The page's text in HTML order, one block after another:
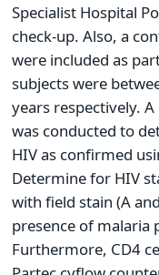
Specialist Hospital
check-up. Also, a
were included as
subjects were
years respectively.
was conducted to
HIV as confirmed
Determine for HIV
with field stain (A
presence of malaria
Furthermore, CD4